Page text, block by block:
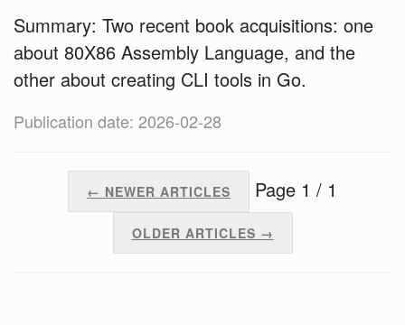
Summary: Two recent book acquisitions: one
about 80X86 Assembly Language, and the
other about creating CLI tools in Go.
Publication date: 2026-02-28
← NEWER ARTICLES Page 1 / 1
OLDER ARTICLES →